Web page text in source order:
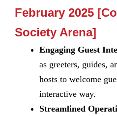
February 2025
Society Arena]
Engaging Guest
as greeters, guides,
hosts to welcome
interactive way.
Streamlined